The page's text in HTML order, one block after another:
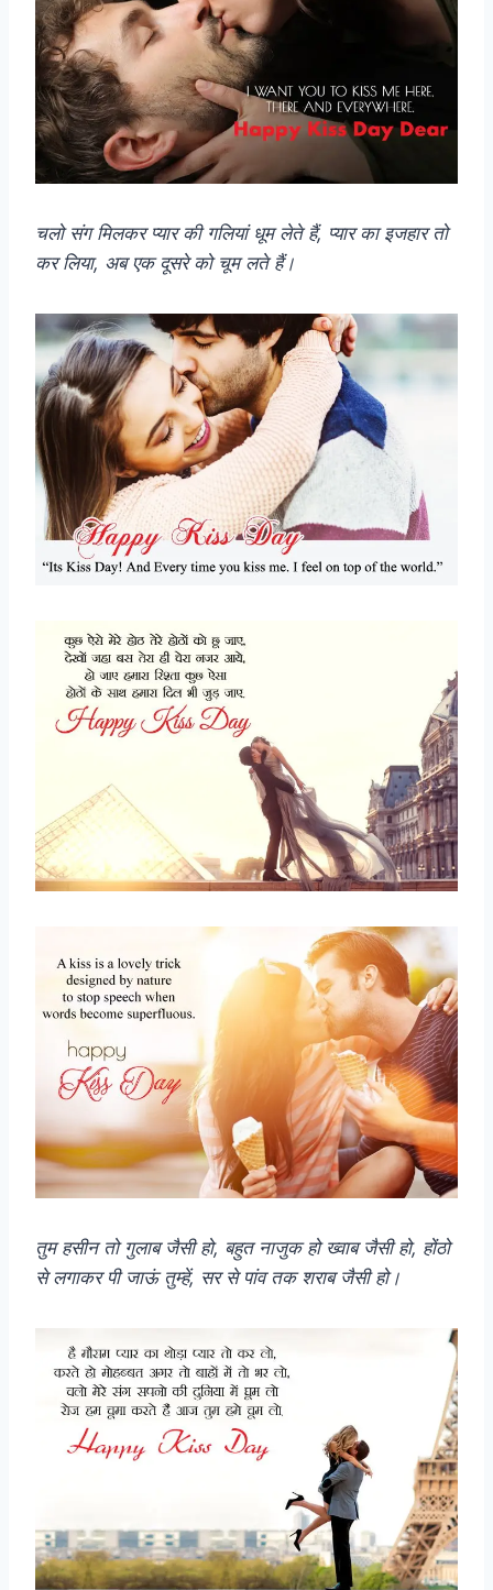
चलो संग मिलकर प्यार की गलियां धूम लेते हैं, प्यार का इजहार तो
कर लिया, अब एक दूसरे को चूम लते हैं।
तुम हसीन तो गुलाब जैसी हो, बहुत नाजुक हो ख्वाब जैसी हो, होंठो
से लगाकर पी जाऊं तुम्हें, सर से पांव तक शराब जैसी हो।